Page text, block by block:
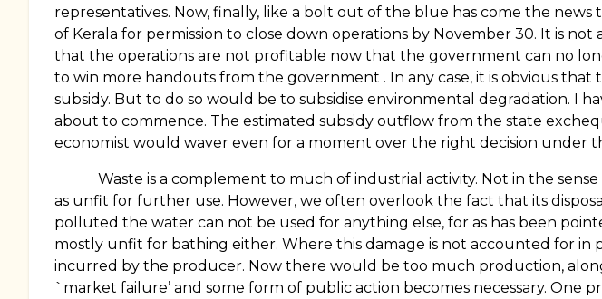
representatives. Now, finally, like a bolt out of the blue has come the
of Kerala for permission to close down operations by November 30. It is
that the operations are not profitable now that the government can no
to win more handouts from the government . In any case, it is obvious
subsidy. But to do so would be to subsidise environmental degradation. I
about to commence. The estimated subsidy outflow from the state
economist would waver even for a moment over the right decision under
Waste is a complement to much of industrial activity. Not in the
as unfit for further use. However, we often overlook the fact that its
polluted the water can not be used for anything else, for as has been
mostly unfit for bathing either. Where this damage is not accounted for in
incurred by the producer. Now there would be too much production,
`market failure’ and some form of public action becomes necessary. One